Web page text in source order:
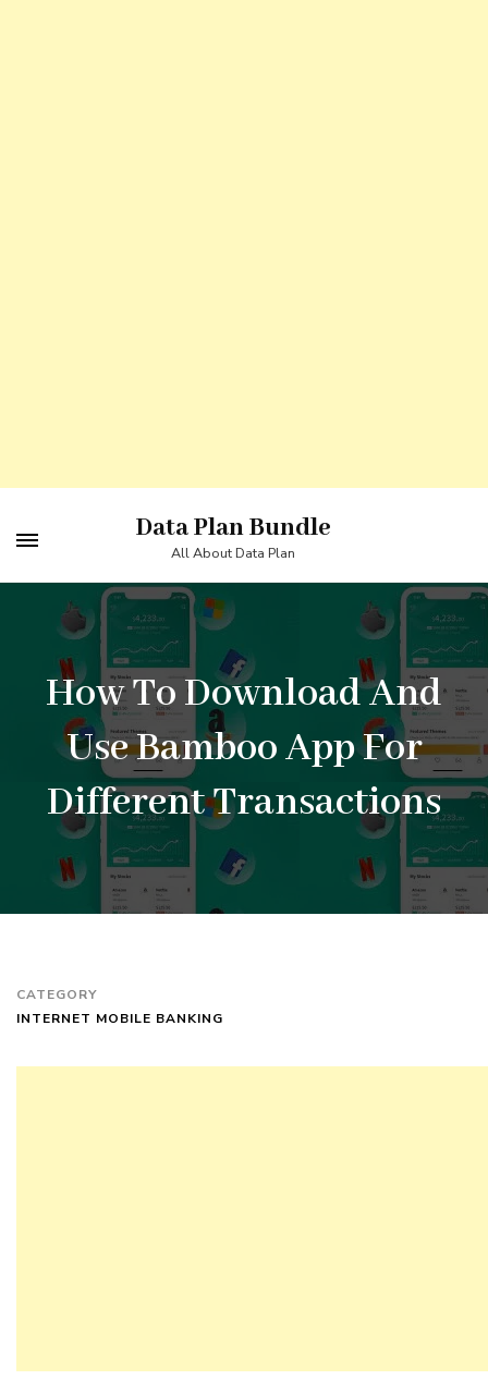
to
content
Data Plan Bundle
All About Data Plan
How To Download And
Use Bamboo App For
Different Transactions
CATEGORY
INTERNET MOBILE BANKING